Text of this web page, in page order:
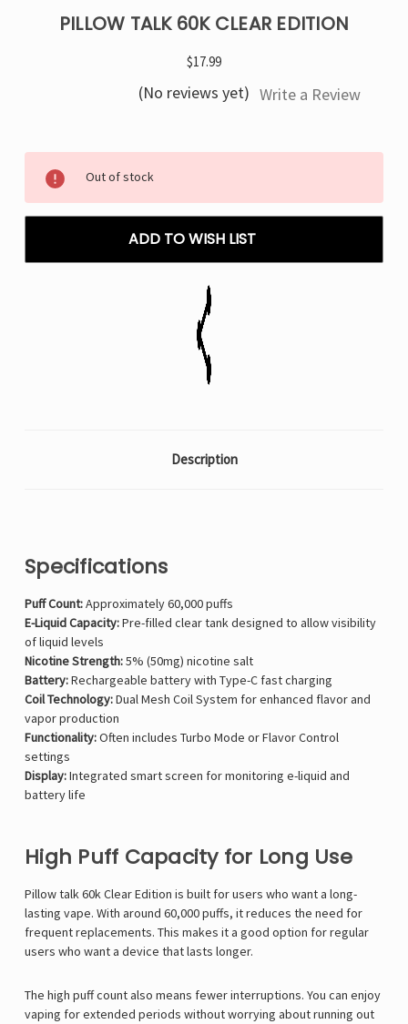
PILLOW TALK 60K CLEAR EDITION
$17.99
(No reviews yet) Write a Review
Stock:
Out of stock
ADD TO WISH LIST
Description
Specifications
Puff Count:Approximately 60,000 puffs
E-Liquid Capacity:Pre-filled clear tank designed to allow visibility
of liquid levels
Nicotine Strength:5% (50mg) nicotine salt
Battery:Rechargeable battery with Type-C fast charging
Coil Technology:Dual Mesh Coil System for enhanced flavor and
vapor production
Functionality:Often includes Turbo Mode or Flavor Control
settings
Display:Integrated smart screen for monitoring e-liquid and
battery life
High Puff Capacity for Long Use
Pillow talk 60k Clear Edition is built for users who want a long-
lasting vape. With around 60,000 puffs, it reduces the need for
frequent replacements. This makes it a good option for regular
users who want a device that lasts longer.
The high puff count also means fewer interruptions. You can enjoy
vaping for extended periods without worrying about running out